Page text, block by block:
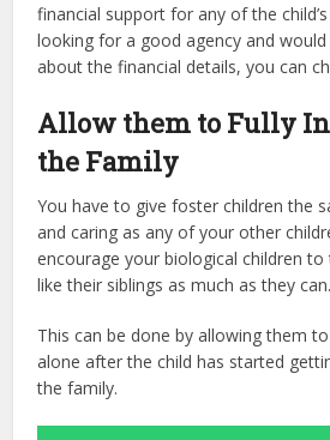
financial support for any of the child’s
looking for a good agency and
about the financial details, you can
Allow them to Fully
the Family
You have to give foster children the
and caring as any of your other
encourage your biological children
like their siblings as much as they can.
This can be done by allowing them
alone after the child has started
the family.